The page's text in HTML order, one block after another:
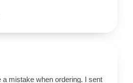
a mistake when ordering. I sent